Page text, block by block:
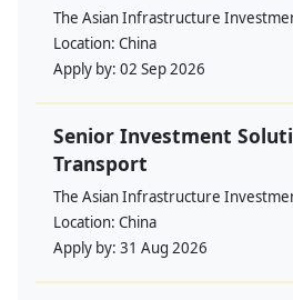
The Asian Infrastructure
Location: China
Apply by: 02 Sep 2026
Senior Investment
Transport
The Asian Infrastructure
Location: China
Apply by: 31 Aug 2026